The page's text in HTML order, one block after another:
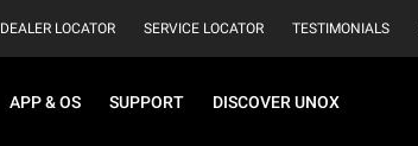
DEALER LOCATOR SERVICE LOCATOR TESTIMONIALS
APP & OS SUPPORT DISCOVER UNOX